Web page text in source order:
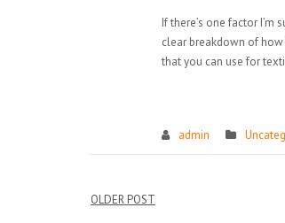
If there’s one factor
clear breakdown of
that you can use for
https://
admin
Điều
OLDER POST